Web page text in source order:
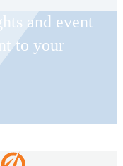
and event
to your